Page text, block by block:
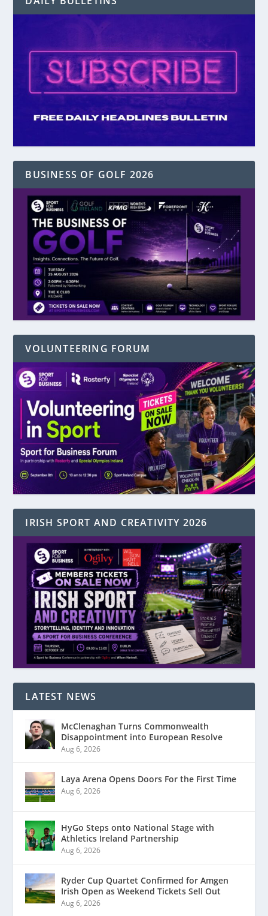
BUSINESS OF GOLF 2026
VOLUNTEERING FORUM
IRISH SPORT AND CREATIVITY 2026
LATEST NEWS
McClenaghan Turns Commonwealth
Disappointment into European Resolve
Aug 6, 2026
Laya Arena Opens Doors For the First Time
Aug 6, 2026
HyGo Steps onto National Stage with
Athletics Ireland Partnership
Aug 6, 2026
Ryder Cup Quartet Confirmed for Amgen
Irish Open as Weekend Tickets Sell Out
Aug 6, 2026